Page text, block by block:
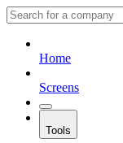
Home
Screens
Tools